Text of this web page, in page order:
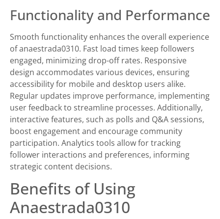
Functionality and Performance
Smooth functionality enhances the overall experience
of anaestrada0310. Fast load times keep followers
engaged, minimizing drop-off rates. Responsive
design accommodates various devices, ensuring
accessibility for mobile and desktop users alike.
Regular updates improve performance, implementing
user feedback to streamline processes. Additionally,
interactive features, such as polls and Q&A sessions,
boost engagement and encourage community
participation. Analytics tools allow for tracking
follower interactions and preferences, informing
strategic content decisions.
Benefits of Using
Anaestrada0310